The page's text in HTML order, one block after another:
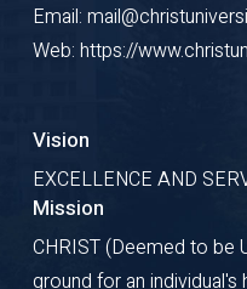
Email:
Web: https://
Vision
EXCELLENCE AND
Mission
CHRIST (Deemed to be
ground for an